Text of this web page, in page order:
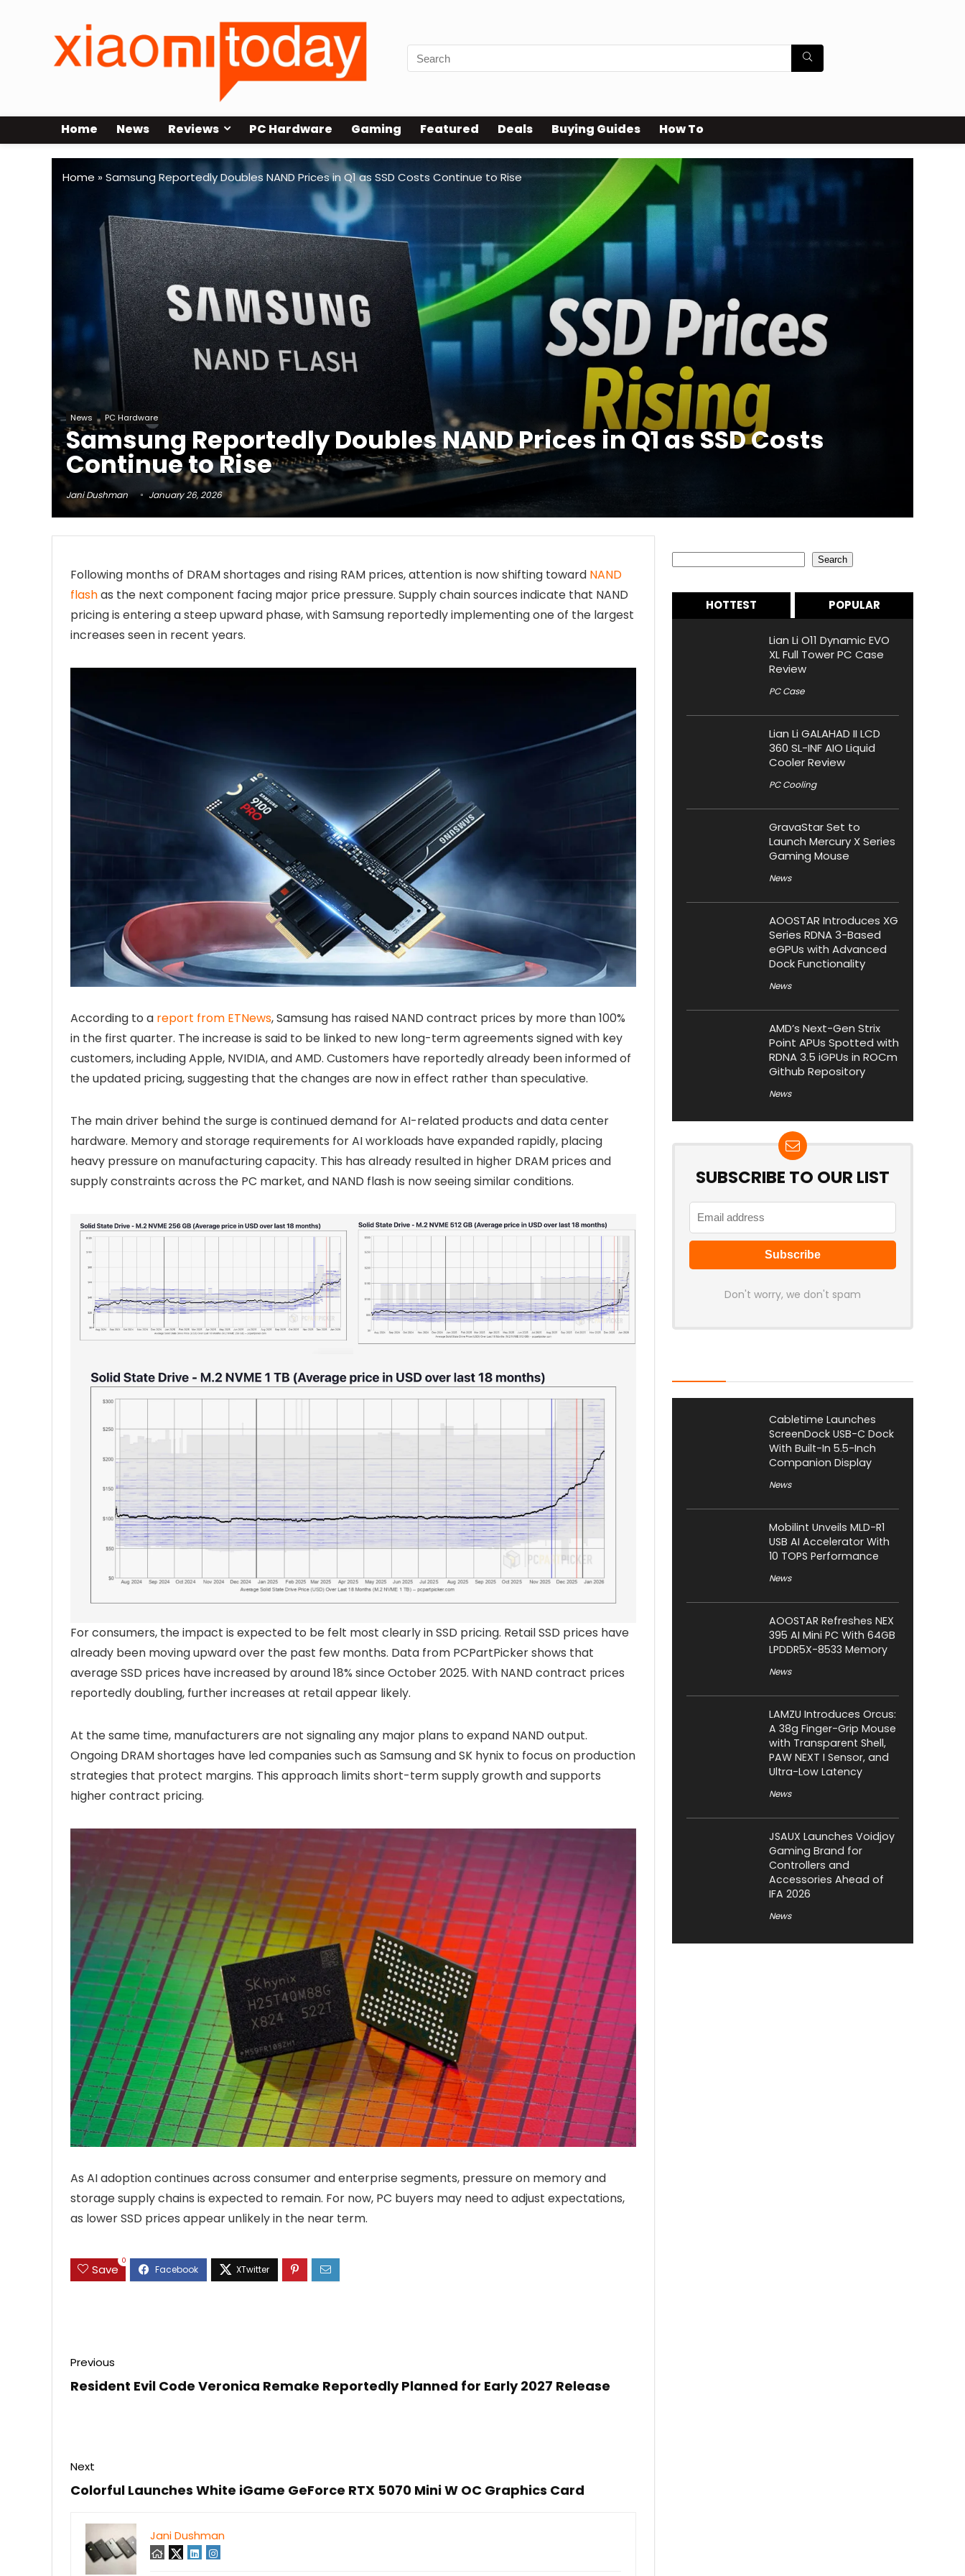
Home News Reviews PC Hardware Gaming Featured Deals Buying Guides How To
Home »Samsung Reportedly Doubles NAND Prices in Q1 as SSD Costs Continue to Rise
News PC Hardware
Samsung Reportedly Doubles NAND Prices in Q1 as SSD Costs
Continue to Rise
Jani Dushman January 26, 2026
Following months of DRAM shortages and rising RAM prices, attention is now shifting toward NAND
flashas the next component facing major price pressure. Supply chain sources indicate that NAND
pricing is entering a steep upward phase, with Samsung reportedly implementing one of the largest
increases seen in recent years.
According to a report from ETNews, Samsung has raised NAND contract prices by more than 100%
in the first quarter. The increase is said to be linked to new long-term agreements signed with key
customers, including Apple, NVIDIA, and AMD. Customers have reportedly already been informed of
the updated pricing, suggesting that the changes are now in effect rather than speculative.
The main driver behind the surge is continued demand for AI-related products and data center
hardware. Memory and storage requirements for AI workloads have expanded rapidly, placing
heavy pressure on manufacturing capacity. This has already resulted in higher DRAM prices and
supply constraints across the PC market, and NAND flash is now seeing similar conditions.
For consumers, the impact is expected to be felt most clearly in SSD pricing. Retail SSD prices have
already been moving upward over the past few months. Data from PCPartPicker shows that
average SSD prices have increased by around 18% since October 2025. With NAND contract prices
reportedly doubling, further increases at retail appear likely.
At the same time, manufacturers are not signaling any major plans to expand NAND output.
Ongoing DRAM shortages have led companies such as Samsung and SK hynix to focus on production
strategies that protect margins. This approach limits short-term supply growth and supports
higher contract pricing.
As AI adoption continues across consumer and enterprise segments, pressure on memory and
storage supply chains is expected to remain. For now, PC buyers may need to adjust expectations,
as lower SSD prices appear unlikely in the near term.
Save
0
Previous
Resident Evil Code Veronica Remake Reportedly Planned for Early 2027 Release
Next
Colorful Launches White iGame GeForce RTX 5070 Mini W OC Graphics Card
Jani Dushman
Search
HOTTEST POPULAR
Lian Li O11 Dynamic EVO
XL Full Tower PC Case
Review
PC Case
Lian Li GALAHAD II LCD
360 SL-INF AIO Liquid
Cooler Review
PC Cooling
GravaStar Set to
Launch Mercury X Series
Gaming Mouse
News
AOOSTAR Introduces XG
Series RDNA 3-Based
eGPUs with Advanced
Dock Functionality
News
AMD’s Next-Gen Strix
Point APUs Spotted with
RDNA 3.5 iGPUs in ROCm
Github Repository
News
SUBSCRIBE TO OUR LIST
Don't worry, we don't spam
Cabletime Launches
ScreenDock USB-C Dock
With Built-In 5.5-Inch
Companion Display
News
Mobilint Unveils MLD-R1
USB AI Accelerator With
10 TOPS Performance
News
AOOSTAR Refreshes NEX
395 AI Mini PC With 64GB
LPDDR5X-8533 Memory
News
LAMZU Introduces Orcus:
A 38g Finger-Grip Mouse
with Transparent Shell,
PAW NEXT I Sensor, and
Ultra-Low Latency
News
JSAUX Launches Voidjoy
Gaming Brand for
Controllers and
Accessories Ahead of
IFA 2026
News